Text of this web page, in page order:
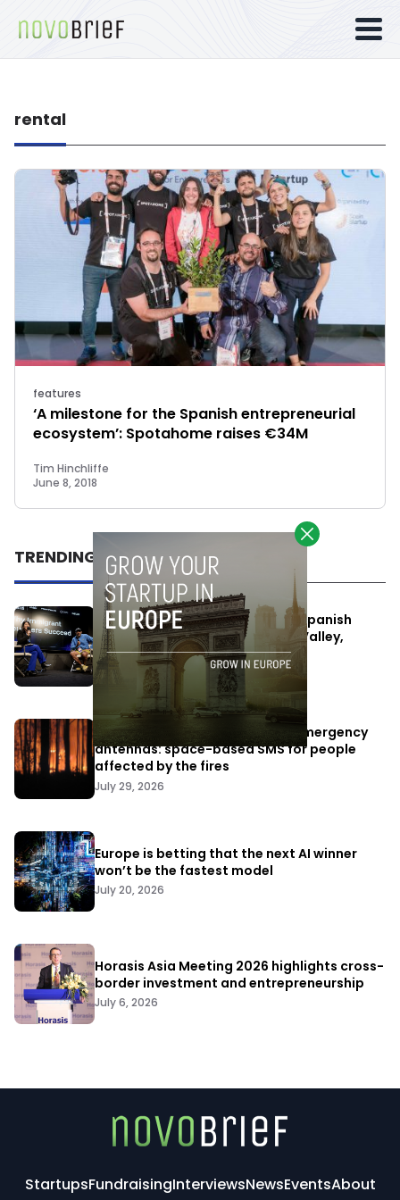
rental
features
‘A milestone for the Spanish entrepreneurial
ecosystem’: Spotahome raises €34M
Tim Hinchliffe
June 8, 2018
TRENDING
One Way Summit aims to bring Spanish
entrepreneurs closer to Silicon Valley,
despite political tensions
July 10, 2026
Elon Musk’s satellites become emergency
antennas: space-based SMS for people
affected by the fires
July 29, 2026
Europe is betting that the next AI winner
won’t be the fastest model
July 20, 2026
Horasis Asia Meeting 2026 highlights cross-
border investment and entrepreneurship
July 6, 2026
StartupsFundraisingInterviewsNewsEventsAbout